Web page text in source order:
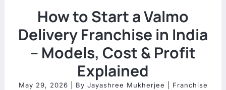
How to Start a Valmo
Delivery Franchise in India
– Models, Cost & Profit
Explained
May 29, 2026 | By Jayashree Mukherjee
Franchise